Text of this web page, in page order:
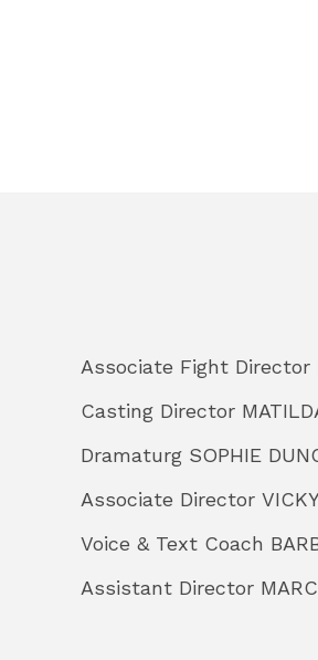
Associate Fight Director
Casting Director
Dramaturg SOPHIE
Associate Director
Voice & Text Coach
Assistant Director